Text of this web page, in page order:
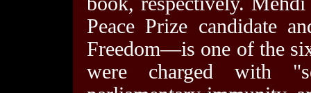
Peace Prize candidate
Freedom—is one of the
were charged with